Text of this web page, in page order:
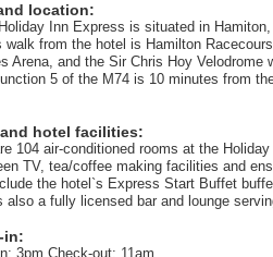
location:
Inn Express is situated in
walk from the hotel is Hamilton
Arena, and the Sir Chris Hoy
5 of the M74 is 10 minutes from
hotel facilities:
104 air-conditioned rooms at the
TV, tea/coffee making facilities and
the hotel`s Express Start Buffet
also a fully licensed bar and lounge
in:
3pm Check-out: 11am